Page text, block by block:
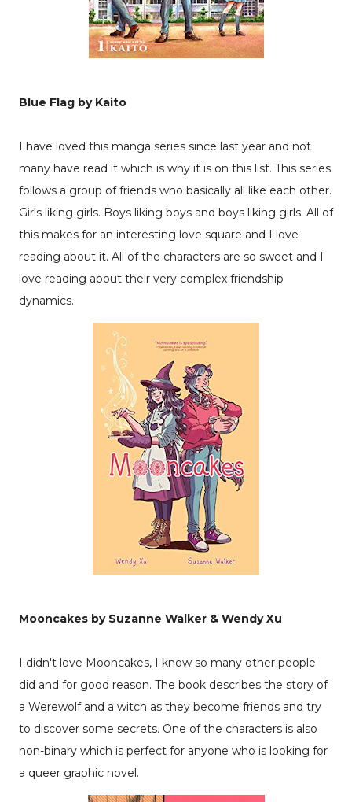
Blue Flag by Kaito
I have loved this manga series since last year and not
many have read it which is why it is on this list. This series
follows a group of friends who basically all like each other.
Girls liking girls. Boys liking boys and boys liking girls. All of
this makes for an interesting love square and I love
reading about it. All of the characters are so sweet and I
love reading about their very complex friendship
dynamics.
Mooncakes by Suzanne Walker & Wendy Xu
I didn't love Mooncakes, I know so many other people
did and for good reason. The book describes the story of
a Werewolf and a witch as they become friends and try
to discover some secrets. One of the characters is also
non-binary which is perfect for anyone who is looking for
a queer graphic novel.